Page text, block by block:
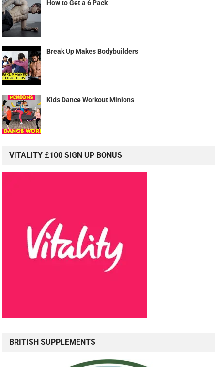
How to Get a 6 Pack
Break Up Makes Bodybuilders
Kids Dance Workout Minions
VITALITY £100 SIGN UP BONUS
BRITISH SUPPLEMENTS